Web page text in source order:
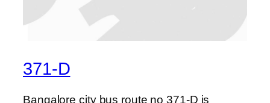
371-D
Bangalore city bus route no 371-D is